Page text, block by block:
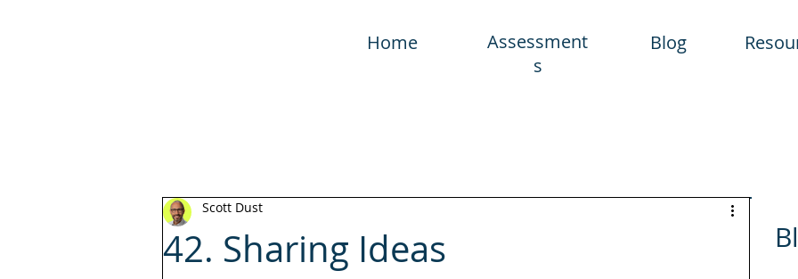
Home
Assessment
s
Blog
42. Sharing Ideas
Scott Dust